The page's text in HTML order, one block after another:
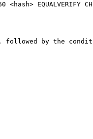
<hash> EQUALVERIFY
by the